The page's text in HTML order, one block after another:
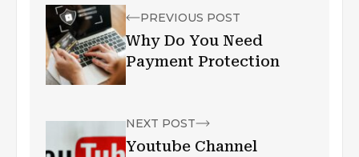
PREVIOUS POST
Why Do You Need
Payment Protection
NEXT POST
Youtube Channel